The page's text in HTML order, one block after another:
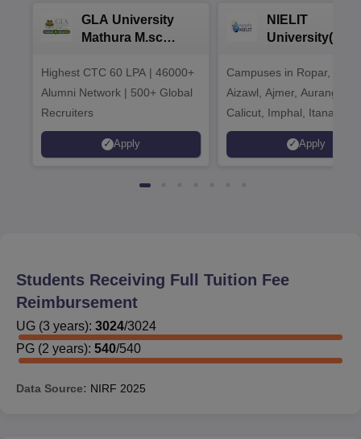
GLA University
Mathura M.sc
Highest CTC 60 LPA | 46000+
Alumni Network | 500+ Global
Recruiters
Apply
NIELIT
2026
Campuses in Ropar,
Aizawl, Ajmer,
Calicut, Imphal, Itanagar,
Kohima, Gorakhpur,
Srinagar
Apply
Students Receiving Full Tuition Fee
Reimbursement
UG (3 years): 3024/3024
PG (2 years): 540/540
Data Source: NIRF 2025